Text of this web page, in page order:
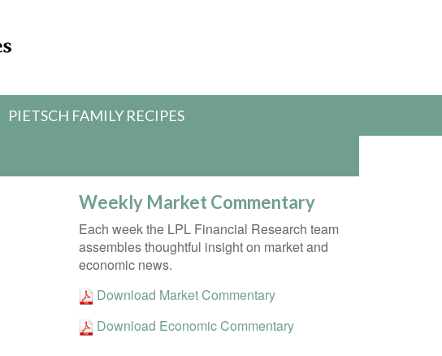
PIETSCH FAMILY RECIPES
Weekly Market Commentary
Each week the LPL Financial Research team
assembles thoughtful insight on market and
economic news.
Download Market Commentary
Download Economic Commentary